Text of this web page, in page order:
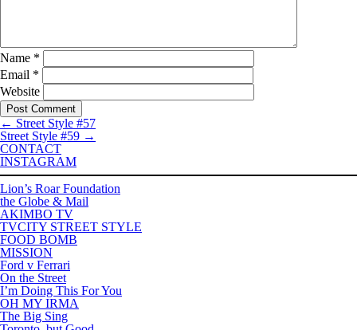
Name *
Email *
Website
← Street Style #57
Street Style #59 →
CONTACT
INSTAGRAM
Lion’s Roar Foundation
the Globe & Mail
AKIMBO TV
TVCITY STREET STYLE
FOOD BOMB
MISSION
Ford v Ferrari
On the Street
I’m Doing This For You
OH MY IRMA
The Big Sing